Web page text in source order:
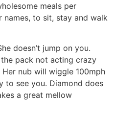
meals per
to sit, stay and walk
doesn’t jump on you.
pack not acting crazy
nub will wiggle 100mph
to see you. Diamond does
a great mellow